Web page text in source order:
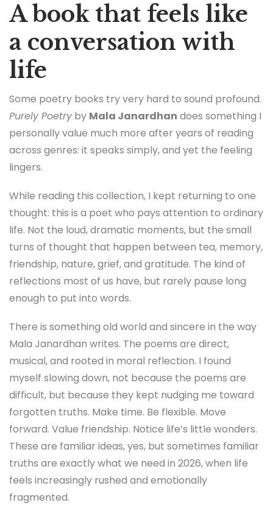
A book that feels like
a conversation with
life
Some poetry books try very hard to sound profound.
Purely Poetryby Mala Janardhan does something I
personally value much more after years of reading
across genres: it speaks simply, and yet the feeling
lingers.
While reading this collection, I kept returning to one
thought: this is a poet who pays attention to ordinary
life. Not the loud, dramatic moments, but the small
turns of thought that happen between tea, memory,
friendship, nature, grief, and gratitude. The kind of
reflections most of us have, but rarely pause long
enough to put into words.
There is something old world and sincere in the way
Mala Janardhan writes. The poems are direct,
musical, and rooted in moral reflection. I found
myself slowing down, not because the poems are
difficult, but because they kept nudging me toward
forgotten truths. Make time. Be flexible. Move
forward. Value friendship. Notice life’s little wonders.
These are familiar ideas, yes, but sometimes familiar
truths are exactly what we need in 2026, when life
feels increasingly rushed and emotionally
fragmented.